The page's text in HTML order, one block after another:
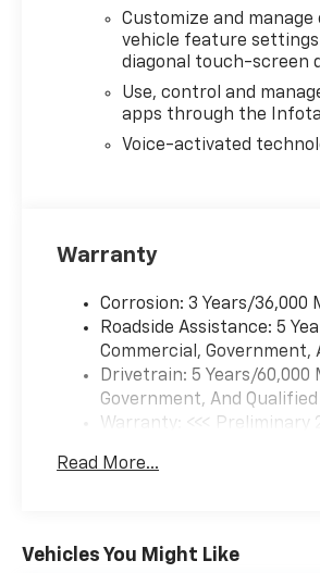
Customize and
vehicle feature
diagonal touch-screen
Use, control and
apps through the
Voice-activated
Warranty
Corrosion: 3 Years/36,000
Roadside Assistance: 5
Commercial, Government,
Drivetrain: 5 Years/60,000
Government, And
Warranty: <<< Preliminary
Maintenance: First Visit:
Read More...
Vehicles You Might Like